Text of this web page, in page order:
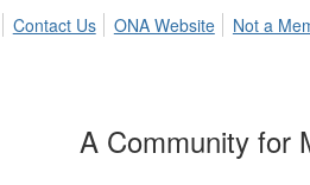
Contact Us ONA Website Not a
A Community for